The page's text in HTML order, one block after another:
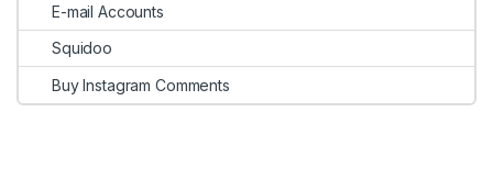
E-mail Accounts
Squidoo
Buy Instagram Comments